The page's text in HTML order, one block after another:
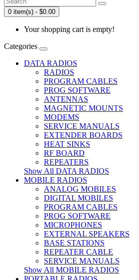
0 item(s) - $0.00
Your shopping cart is empty!
Categories
DATA RADIOS
RADIOS
PROGRAM CABLES
PROG SOFTWARE
ANTENNAS
MAGNETIC MOUNTS
MODEMS
SERVICE MANUALS
EXTENDER BOARDS
HEAT SINKS
RF BOARD
REPEATERS
Show All DATA RADIOS
MOBILE RADIOS
ANALOG MOBILES
DIGITAL MOBILES
PROGRAM CABLES
PROG SOFTWARE
MICROPHONES
EXTERNAL SPEAKERS
BASE STATIONS
REPEATER CABLE
SERVICE MANUALS
Show All MOBILE RADIOS